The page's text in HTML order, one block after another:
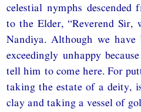
celestial nymphs
to the Elder, “Reverend Sir,
Nandiya. Although we have
exceedingly unhappy
tell him to come here. For
taking the estate of a deity,
clay and taking a vessel of